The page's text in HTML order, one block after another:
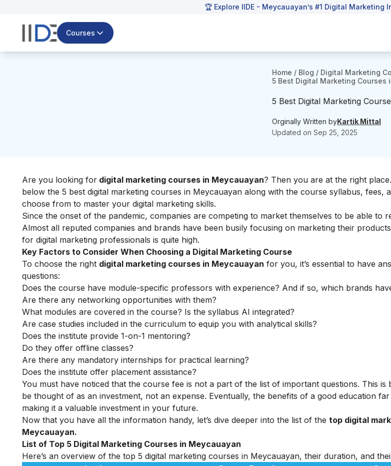
🏆 Explore IIDE - Meycauayan’s #1 Digital Marketing
Courses
Home / Blog / Digital Marketing
5 Best Digital Marketing Courses
5 Best Digital Marketing
Orginally Written byKartik Mittal
Updated on Sep 25, 2025
Are you looking for digital marketing courses in Meycauayan? Then you are at the right
below the 5 best digital marketing courses in Meycauayan along with the course syllabus, fees,
choose from to master your digital marketing skills.
Since the onset of the pandemic, companies are competing to market themselves to be able to
Almost all reputed companies and brands have been busily focusing on marketing their
for digital marketing professionals is quite high.
Key Factors to Consider When Choosing a Digital Marketing Course
To choose the right digital marketing courses in Meycauayan for you, it’s essential to have
questions:
Does the course have module-specific professors with experience? And if so, which brands
Are there any networking opportunities with them?
What modules are covered in the course? Is the syllabus AI integrated?
Are case studies included in the curriculum to equip you with analytical skills?
Does the institute provide 1-on-1 mentoring?
Do they offer offline classes?
Are there any mandatory internships for practical learning?
Does the institute offer placement assistance?
You must have noticed that the course fee is not a part of the list of important questions. This is
be thought of as an investment, not an expense. Eventually, the benefits of a good education
making it a valuable investment in your future.
Now that you have all the information handy, let’s dive deeper into the list of the top digital
Meycauayan.
List of Top 5 Digital Marketing Courses in Meycauayan
Here’s an overview of the top 5 digital marketing courses in Meycauayan, their duration, and